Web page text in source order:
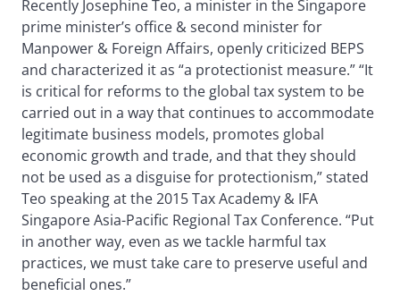
Recently Josephine Teo, a minister in the Singapore
prime minister’s office & second minister for
Manpower & Foreign Affairs, openly criticized BEPS
and characterized it as “a protectionist measure.” “It
is critical for reforms to the global tax system to be
carried out in a way that continues to accommodate
legitimate business models, promotes global
economic growth and trade, and that they should
not be used as a disguise for protectionism,” stated
Teo speaking at the 2015 Tax Academy & IFA
Singapore Asia-Pacific Regional Tax Conference. “Put
in another way, even as we tackle harmful tax
practices, we must take care to preserve useful and
beneficial ones.”